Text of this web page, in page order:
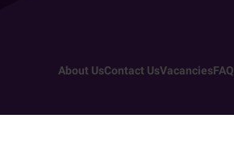
About UsContact UsVacanciesFAQ